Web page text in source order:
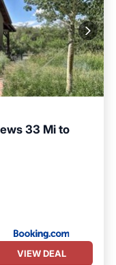
33 Mi to
VIEW DEAL